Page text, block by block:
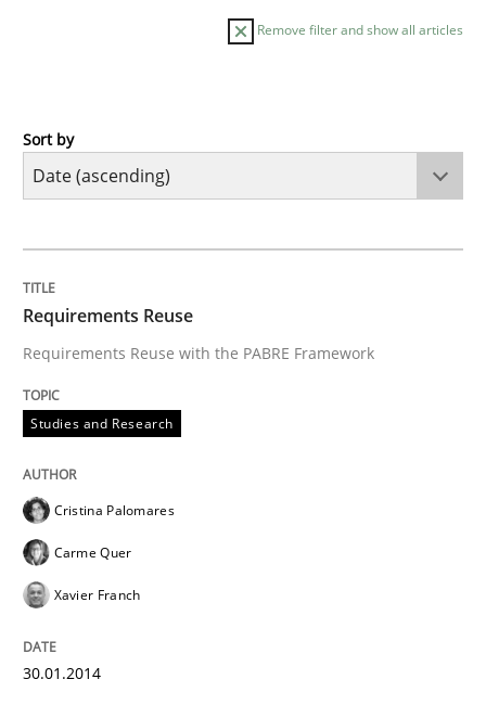
Remove filter and show all articles
Studies and Research
Requirements Reuse with the PABRE Framework
Written byCristina Palomares
30. January 2014 · 22 minutes read
Practice
Product Owner in Scrum
Sort by
Requirements Reuse
Requirements Reuse with the PABRE Framework
Studies and Research
Cristina Palomares
Carme Quer
Xavier Franch
30.01.2014